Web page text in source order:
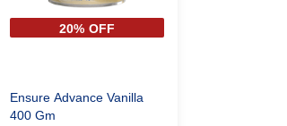
20% OFF
Ensure Advance Vanilla
400 Gm